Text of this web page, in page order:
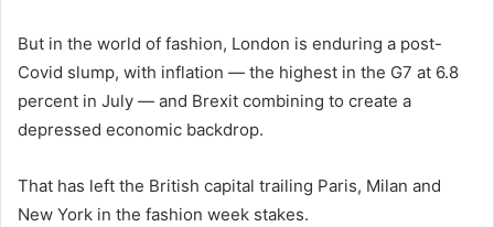
But in the world of fashion, London is enduring a post-
Covid slump, with inflation — the highest in the G7 at 6.8
percent in July — and Brexit combining to create a
depressed economic backdrop.
That has left the British capital trailing Paris, Milan and
New York in the fashion week stakes.